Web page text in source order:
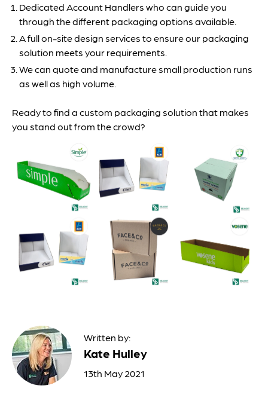
Dedicated Account Handlers who can guide you
through the different packaging options available.
A full on-site design services to ensure our packaging
solution meets your requirements.
We can quote and manufacture small production runs
as well as high volume.
Ready to find a custom packaging solution that makes
you stand out from the crowd?
Written by:
Kate Hulley
13th May 2021